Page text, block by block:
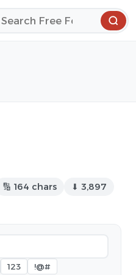
🔢 164 chars
⬇ 3,897
123 !@#